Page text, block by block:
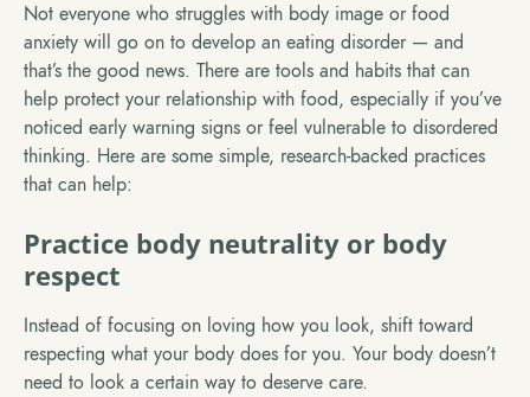
Not everyone who struggles with body image or food
anxiety will go on to develop an eating disorder — and
that’s the good news. There are tools and habits that can
help protect your relationship with food, especially if you’ve
noticed early warning signs or feel vulnerable to disordered
thinking. Here are some simple, research-backed practices
that can help:
Practice body neutrality or body
respect
Instead of focusing on loving how you look, shift toward
respecting what your body does for you. Your body doesn’t
need to look a certain way to deserve care.